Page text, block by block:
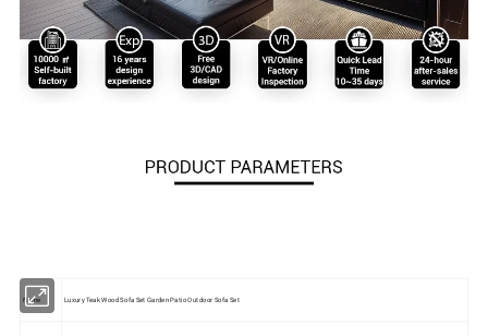
Name Luxury Teak Wood Sofa Set Garden Patio Outdoor Sofa Set